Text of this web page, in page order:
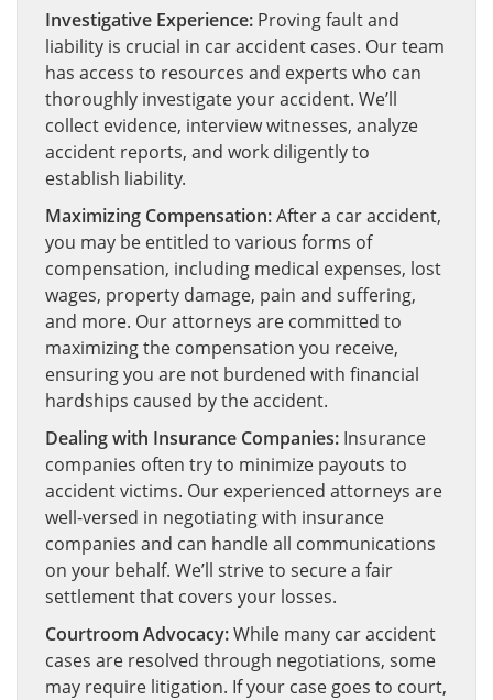
Investigative Experience: Proving fault and
liability is crucial in car accident cases. Our team
has access to resources and experts who can
thoroughly investigate your accident. We’ll
collect evidence, interview witnesses, analyze
accident reports, and work diligently to
establish liability.
Maximizing Compensation:After a car accident,
you may be entitled to various forms of
compensation, including medical expenses, lost
wages, property damage, pain and suffering,
and more. Our attorneys are committed to
maximizing the compensation you receive,
ensuring you are not burdened with financial
hardships caused by the accident.
Dealing with Insurance Companies: Insurance
companies often try to minimize payouts to
accident victims. Our experienced attorneys are
well-versed in negotiating with insurance
companies and can handle all communications
on your behalf. We’ll strive to secure a fair
settlement that covers your losses.
Courtroom Advocacy:While many car accident
cases are resolved through negotiations, some
may require litigation. If your case goes to court,